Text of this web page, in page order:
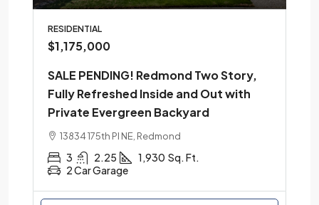
RESIDENTIAL
$1,175,000
SALE PENDING! Redmond Two Story,
Fully Refreshed Inside and Out with
Private Evergreen Backyard
13834 175th Pl NE, Redmond
3 2.25 1,930 Sq. Ft.
2 Car Garage